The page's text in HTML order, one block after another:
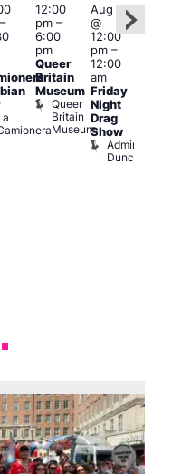
12:00
pm–
6:00
pm
Queer
Britain
Museum
Queer
Britain
Museum
Aug 7
@
12:00
pm–
12:00
am
Friday
Night
Drag
Show
Admiral
Duncan